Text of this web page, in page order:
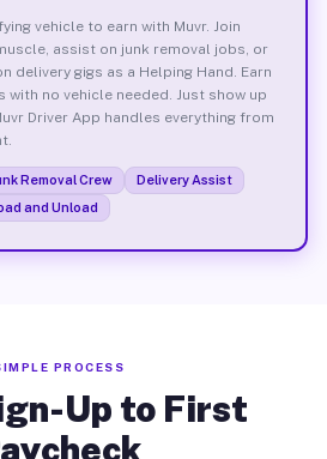
vehicle to earn with Muvr. Join
assist on junk removal jobs, or
delivery gigs as a Helping Hand. Earn
no vehicle needed. Just show up
Driver App handles everything from
Removal Crew
Delivery Assist
and Unload
PROCESS
Up to First